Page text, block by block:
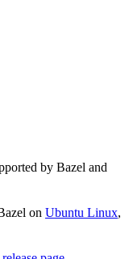
by Bazel and
on Ubuntu Linux,